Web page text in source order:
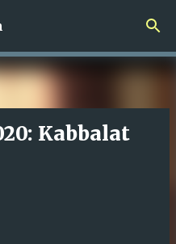
content
Kabbalat